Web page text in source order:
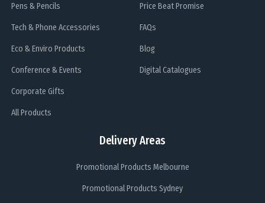
Pens & Pencils
Tech & Phone Accessories
Eco & Enviro Products
Conference & Events
Corporate Gifts
All Products
Delivery Areas
Promotional Products Melbourne
Promotional Products Sydney
Price Beat Promise
FAQs
Blog
Digital Catalogues